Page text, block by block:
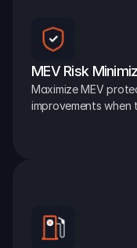
MEV Risk
Maximize MEV
improvements when